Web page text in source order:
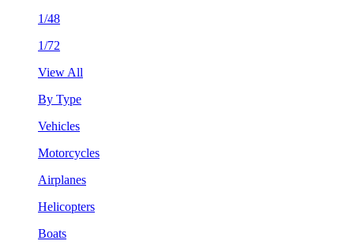
1/48
1/72
View All
By Type
Vehicles
Motorcycles
Airplanes
Helicopters
Boats